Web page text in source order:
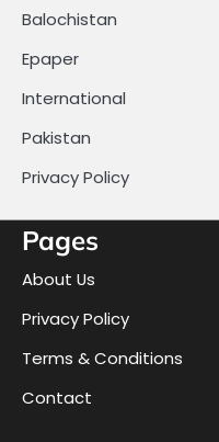
Balochistan
Epaper
International
Pakistan
Privacy Policy
Pages
About Us
Privacy Policy
Terms & Conditions
Contact